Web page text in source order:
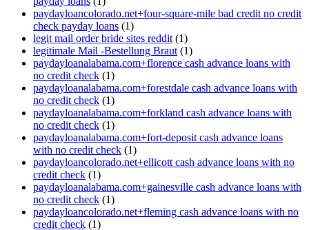
paydayloancolorado.net+four-square-mile bad credit no credit
check payday loans (1)
legit mail order bride sites reddit (1)
legitimale Mail -Bestellung Braut (1)
paydayloanalabama.com+florence cash advance loans with
no credit check (1)
paydayloanalabama.com+forestdale cash advance loans with
no credit check (1)
paydayloanalabama.com+forkland cash advance loans with
no credit check (1)
paydayloanalabama.com+fort-deposit cash advance loans
with no credit check (1)
paydayloancolorado.net+ellicott cash advance loans with no
credit check (1)
paydayloanalabama.com+gainesville cash advance loans with
no credit check (1)
paydayloancolorado.net+fleming cash advance loans with no
credit check (1)